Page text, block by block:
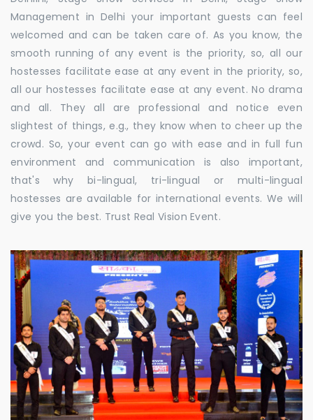
Management in Delhi your important guests can feel
welcomed and can be taken care of. As you know, the
smooth running of any event is the priority, so, all our
hostesses facilitate ease at any event in the priority, so,
all our hostesses facilitate ease at any event. No drama
and all. They all are professional and notice even
slightest of things, e.g., they know when to cheer up the
crowd. So, your event can go with ease and in full fun
environment and communication is also important,
that's why bi-lingual, tri-lingual or multi-lingual
hostesses are available for international events. We will
give you the best. Trust Real Vision Event.